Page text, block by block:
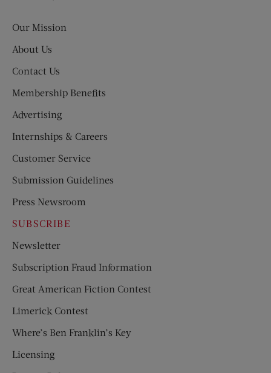
Our Mission
About Us
Contact Us
Membership Benefits
Advertising
Internships & Careers
Customer Service
Submission Guidelines
Press Newsroom
SUBSCRIBE
Newsletter
Subscription Fraud Information
Great American Fiction Contest
Limerick Contest
Where’s Ben Franklin’s Key
Licensing